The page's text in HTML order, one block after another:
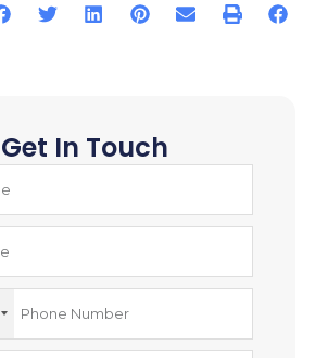
Get In Touch